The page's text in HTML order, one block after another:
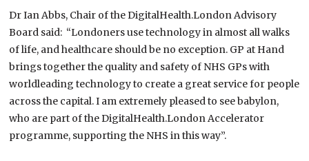
Dr Ian Abbs, Chair of the DigitalHealth.London Advisory
Board said: “Londoners use technology in almost all walks
of life, and healthcare should be no exception. GP at Hand
brings together the quality and safety of NHS GPs with
worldleading technology to create a great service for people
across the capital. I am extremely pleased to see babylon,
who are part of the DigitalHealth.London Accelerator
programme, supporting the NHS in this way”.